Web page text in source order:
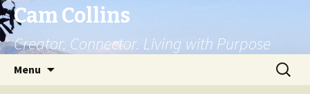
Cam Collins
Creator. Connector. Living with Purpose
Menu
Search
for: